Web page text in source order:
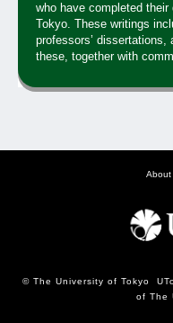
who have completed
Tokyo. These writings
professors’
these, together with
About
© The University of Tokyo
of The